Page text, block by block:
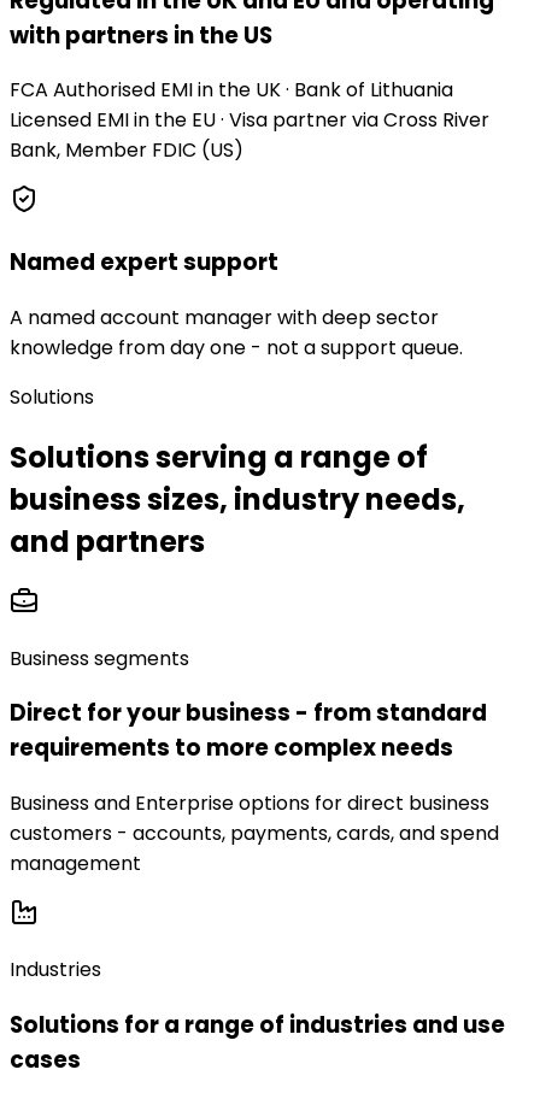
with partners in the US
FCA Authorised EMI in the UK · Bank of Lithuania
Licensed EMI in the EU · Visa partner via Cross River
Bank, Member FDIC (US)
Named expert support
A named account manager with deep sector
knowledge from day one - not a support queue.
Solutions
Solutions serving a range of
business sizes, industry needs,
and partners
Business segments
Direct for your business - from standard
requirements to more complex needs
Business and Enterprise options for direct business
customers - accounts, payments, cards, and spend
management
Industries
Solutions for a range of industries and use
cases